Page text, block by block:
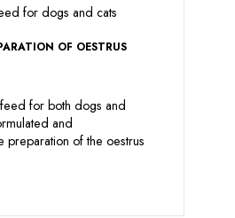
for dogs and cats
OF OESTRUS
for both dogs and
and
of the oestrus